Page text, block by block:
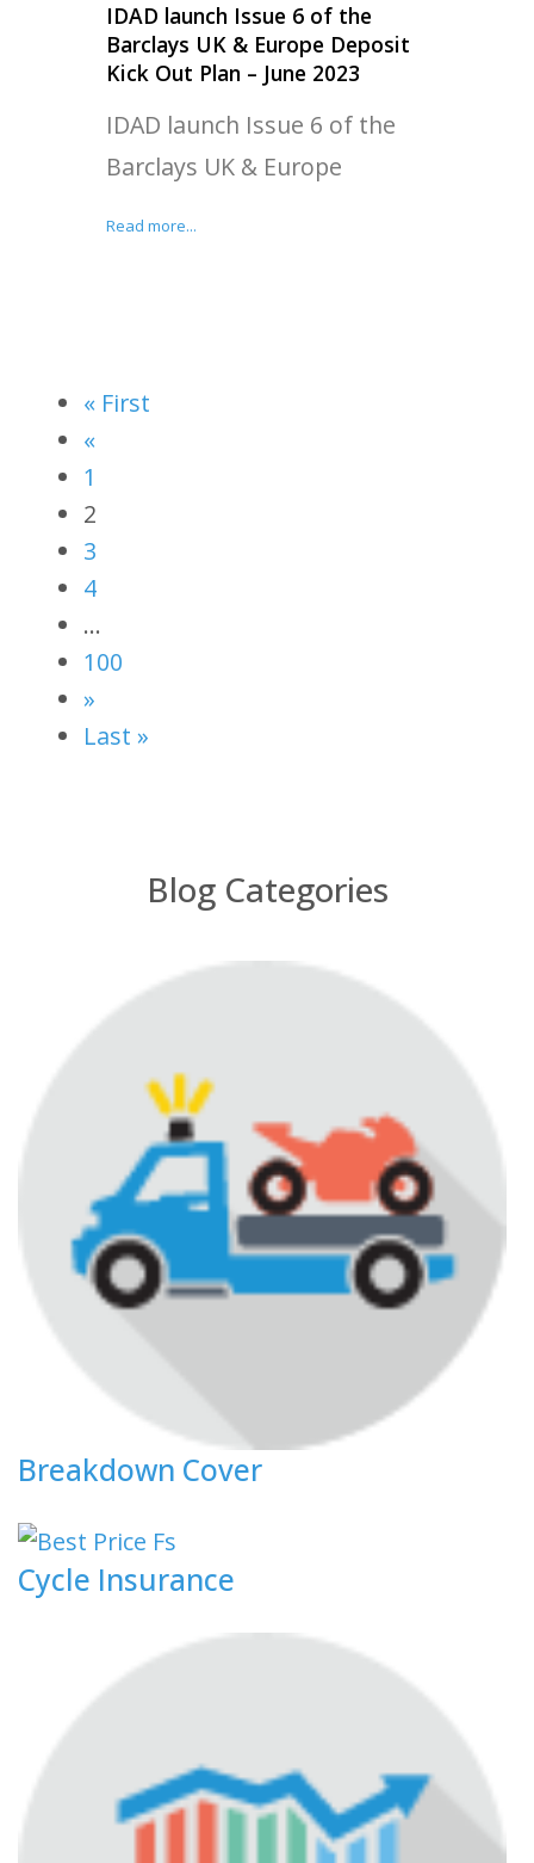
IDAD launch Issue 6 of the
Barclays UK & Europe Deposit
Kick Out Plan – June 2023
IDAD launch Issue 6 of the
Barclays UK & Europe
Read more...
« First
«
1
2
3
4
…
100
»
Last »
Blog Categories
Breakdown Cover
Cycle Insurance